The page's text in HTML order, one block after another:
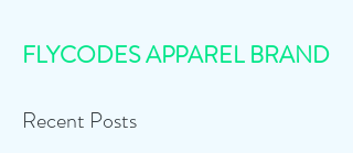
FLYCODES APPAREL BRAND
Recent Posts